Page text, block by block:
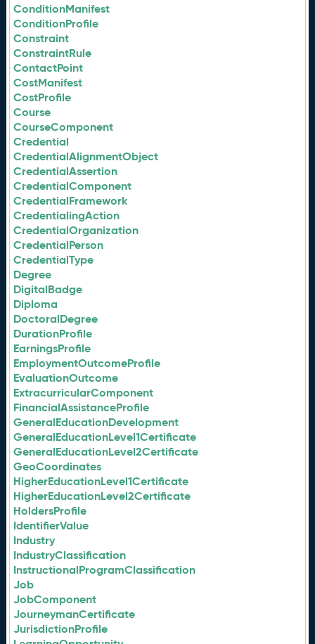
ConditionManifest
ConditionProfile
Constraint
ConstraintRule
ContactPoint
CostManifest
CostProfile
Course
CourseComponent
Credential
CredentialAlignmentObject
CredentialAssertion
CredentialComponent
CredentialFramework
CredentialingAction
CredentialOrganization
CredentialPerson
CredentialType
Degree
DigitalBadge
Diploma
DoctoralDegree
DurationProfile
EarningsProfile
EmploymentOutcomeProfile
EvaluationOutcome
ExtracurricularComponent
FinancialAssistanceProfile
GeneralEducationDevelopment
GeneralEducationLevel1Certificate
GeneralEducationLevel2Certificate
GeoCoordinates
HigherEducationLevel1Certificate
HigherEducationLevel2Certificate
HoldersProfile
IdentifierValue
Industry
IndustryClassification
InstructionalProgramClassification
Job
JobComponent
JourneymanCertificate
JurisdictionProfile